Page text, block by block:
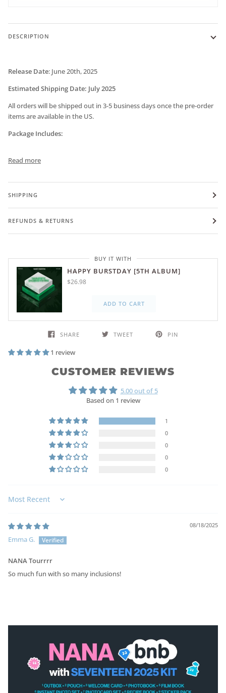
DESCRIPTION
Release Date: June 20th, 2025
Estimated Shipping Date: July 2025
All orders will be shipped out in 3-5 business days once the pre-order
items are available in the US.
Package Includes:
Read more
SHIPPING
REFUNDS & RETURNS
BUY IT WITH
HAPPY BURSTDAY [5TH ALBUM]
$26.98
ADD TO CART
SHARE TWEET PIN
1 review
CUSTOMER REVIEWS
5.00 out of 5
Based on 1 review
1
0
0
0
0
Sort by
08/18/2025
Emma G.
NANA Tourrrr
So much fun with so many inclusions!